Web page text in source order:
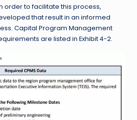
order to facilitate this process,
that result in an informed
Capital Program Management
are listed in Exhibit 4-2.